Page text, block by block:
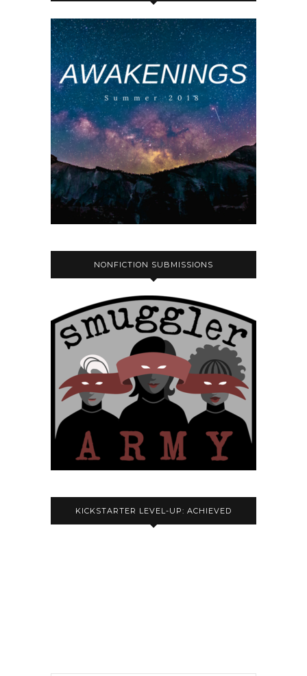
NONFICTION SUBMISSIONS
KICKSTARTER LEVEL-UP: ACHIEVED